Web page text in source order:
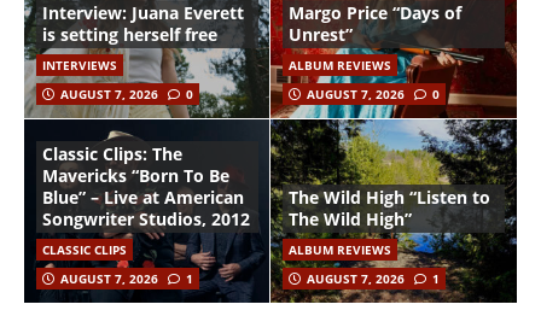
Interview: Juana Everett
is setting herself free
INTERVIEWS
AUGUST 7, 2026
0
Margo Price “Days of
Unrest”
ALBUM REVIEWS
AUGUST 7, 2026
0
Classic Clips: The
Mavericks “Born To Be
Blue” – Live at American
Songwriter Studios, 2012
CLASSIC CLIPS
AUGUST 7, 2026
1
The Wild High “Listen to
The Wild High”
ALBUM REVIEWS
AUGUST 7, 2026
1